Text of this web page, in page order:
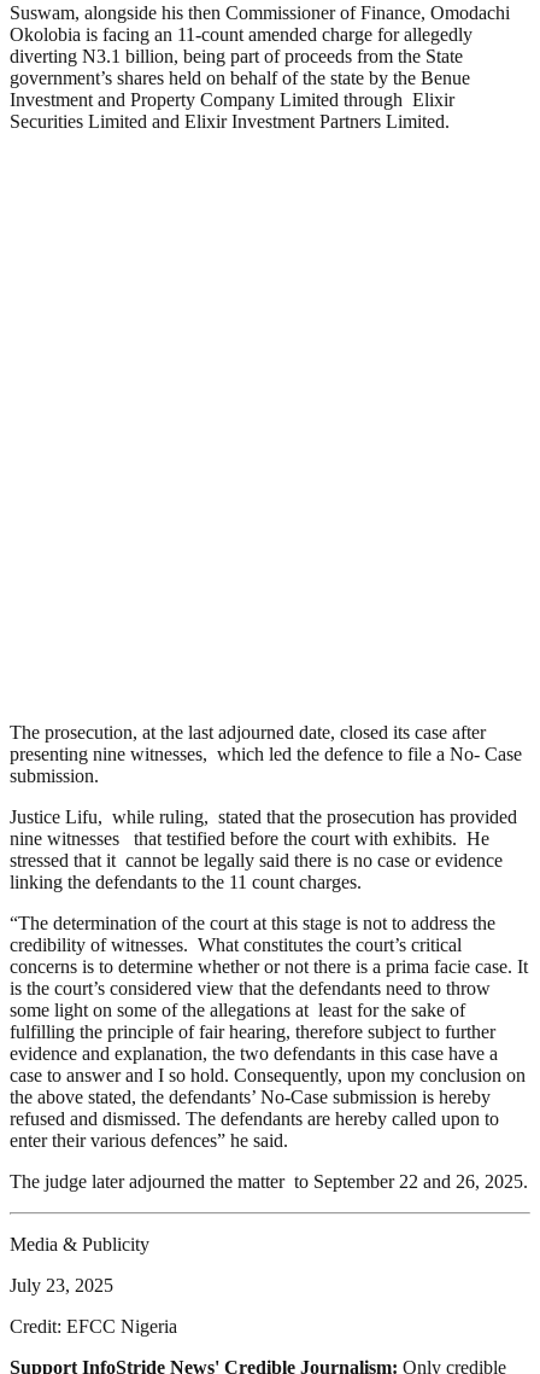
Suswam, alongside his then Commissioner of Finance, Omodachi
Okolobia is facing an 11-count amended charge for allegedly
diverting N3.1 billion, being part of proceeds from the State
government’s shares held on behalf of the state by the Benue
Investment and Property Company Limited through Elixir
Securities Limited and Elixir Investment Partners Limited.
The prosecution, at the last adjourned date, closed its case after
presenting nine witnesses, which led the defence to file a No- Case
submission.
Justice Lifu, while ruling, stated that the prosecution has provided
nine witnesses that testified before the court with exhibits. He
stressed that it cannot be legally said there is no case or evidence
linking the defendants to the 11 count charges.
“The determination of the court at this stage is not to address the
credibility of witnesses. What constitutes the court’s critical
concerns is to determine whether or not there is a prima facie case. It
is the court’s considered view that the defendants need to throw
some light on some of the allegations at least for the sake of
fulfilling the principle of fair hearing, therefore subject to further
evidence and explanation, the two defendants in this case have a
case to answer and I so hold. Consequently, upon my conclusion on
the above stated, the defendants’ No-Case submission is hereby
refused and dismissed. The defendants are hereby called upon to
enter their various defences” he said.
The judge later adjourned the matter to September 22 and 26, 2025.
Media & Publicity
July 23, 2025
Credit: EFCC Nigeria
Support InfoStride News' Credible Journalism: Only credible